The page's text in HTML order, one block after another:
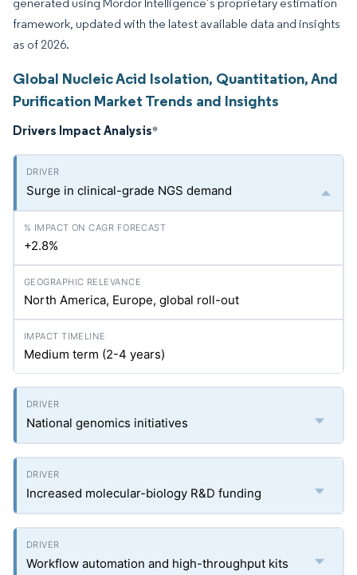
framework, updated with the latest available data and insights
as of 2026.
Global Nucleic Acid Isolation, Quantitation, And
Purification Market Trends and Insights
Drivers Impact Analysis*
Surge in clinical-grade NGS demand
+2.8%
North America, Europe, global roll-out
Medium term (2-4 years)
National genomics initiatives
Increased molecular-biology R&D funding
Workflow automation and high-throughput kits